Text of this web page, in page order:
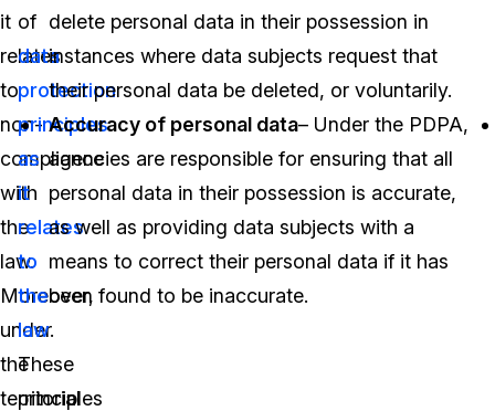
it
relates
to
non-
compliance
with
the
law.
Moreover,
under
the
territorial
of
data
protection
principles
as
it
relates
to
the
law.
These
principles
delete personal data in their possession in
instances where data subjects request that
their personal data be deleted, or voluntarily.
Accuracy of personal data– Under the PDPA,
agencies are responsible for ensuring that all
personal data in their possession is accurate,
as well as providing data subjects with a
means to correct their personal data if it has
been found to be inaccurate.